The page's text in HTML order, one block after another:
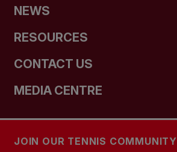
NEWS
RESOURCES
CONTACT US
MEDIA CENTRE
JOIN OUR TENNIS COMMUNITY